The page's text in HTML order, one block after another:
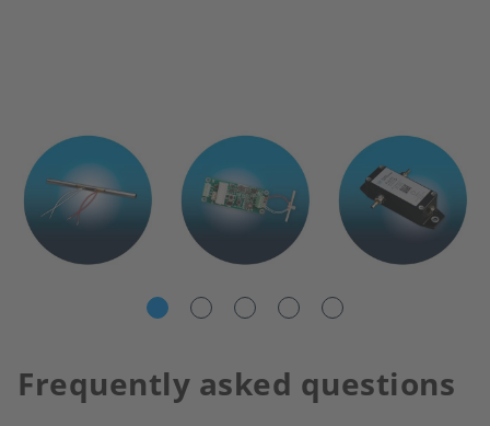
Frequently asked questions